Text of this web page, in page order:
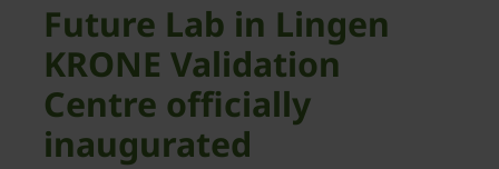
Future Lab in Lingen
KRONE Validation
Centre officially
inaugurated